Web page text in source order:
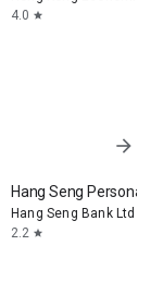
4.0 star
arrow_forward
Hang Seng Personal
Hang Seng Bank Ltd
2.2 star